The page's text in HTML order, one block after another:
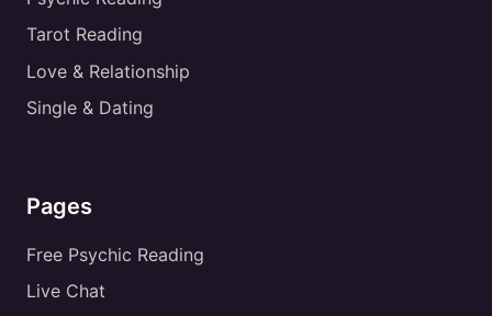
Tarot Reading
Love & Relationship
Single & Dating
Pages
Free Psychic Reading
Live Chat